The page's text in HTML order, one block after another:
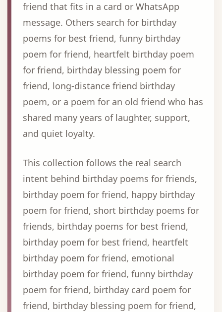
friend that fits in a card or WhatsApp
message. Others search for birthday
poems for best friend, funny birthday
poem for friend, heartfelt birthday poem
for friend, birthday blessing poem for
friend, long-distance friend birthday
poem, or a poem for an old friend who has
shared many years of laughter, support,
and quiet loyalty.
This collection follows the real search
intent behind birthday poems for friends,
birthday poem for friend, happy birthday
poem for friend, short birthday poems for
friends, birthday poems for best friend,
birthday poem for best friend, heartfelt
birthday poem for friend, emotional
birthday poem for friend, funny birthday
poem for friend, birthday card poem for
friend, birthday blessing poem for friend,